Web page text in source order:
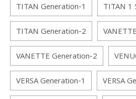
TITAN Generation-1
TITAN 1
TITAN Generation-2
VANETTE Generation-2
VERSA Generation-1
VERSA